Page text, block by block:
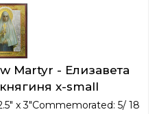
Martyr - Елизавета
x-small
x 3"Commemorated: 5/ 18